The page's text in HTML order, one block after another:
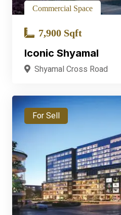
Commercial Space
7,900 Sqft
Iconic Shyamal
Shyamal Cross Road
For Sell